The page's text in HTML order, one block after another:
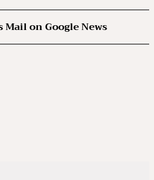
on Google News